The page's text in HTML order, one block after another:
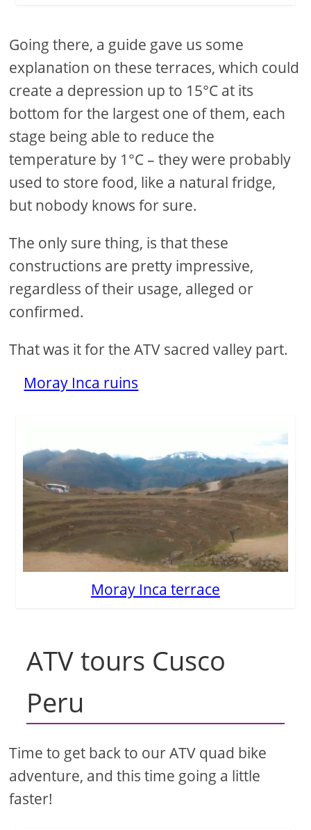
Going there, a guide gave us some
explanation on these terraces, which could
create a depression up to 15°C at its
bottom for the largest one of them, each
stage being able to reduce the
temperature by 1°C – they were probably
used to store food, like a natural fridge,
but nobody knows for sure.
The only sure thing, is that these
constructions are pretty impressive,
regardless of their usage, alleged or
confirmed.
That was it for the ATV sacred valley part.
Moray Inca ruins
Moray Inca terrace
ATV tours Cusco
Peru
Time to get back to our ATV quad bike
adventure, and this time going a little
faster!